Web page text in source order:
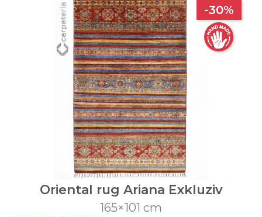
-30%
Oriental rug Ariana Exkluziv
165×101 cm